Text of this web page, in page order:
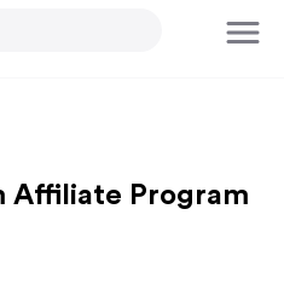
Affiliate Program